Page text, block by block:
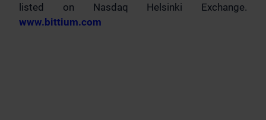
listed on Nasdaq Helsinki Exchange.
www.bittium.com